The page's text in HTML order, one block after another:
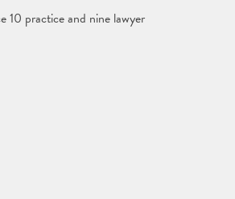
10 practice and nine lawyer